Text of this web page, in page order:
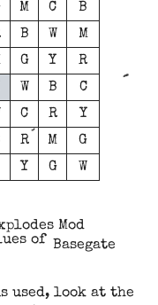
M C
B
B W
M
G Y
R
W B
C
C R
Y
R M
G
Y G W
Mod
Basegate
of
used, look at the